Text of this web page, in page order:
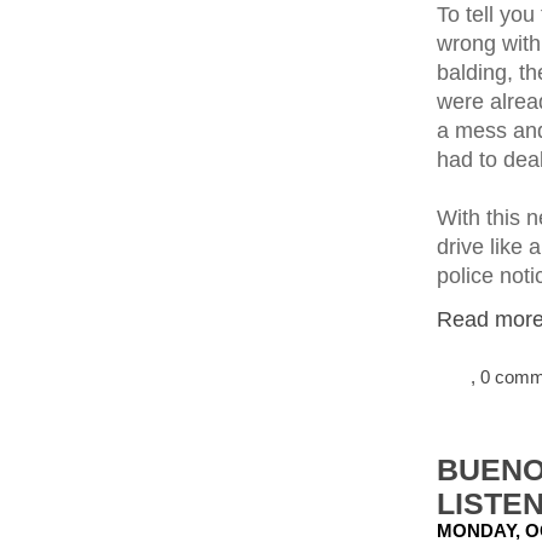
To tell
wrong
balding,
were
a mess
had to
With this
drive like
police
Read
, 0
MONDAY,